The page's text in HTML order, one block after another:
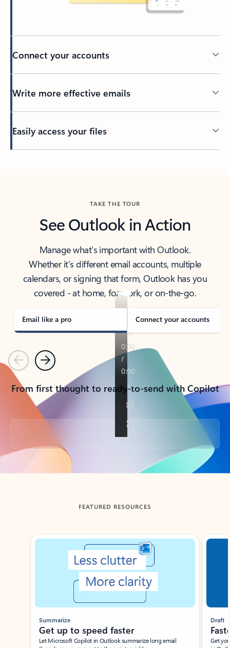
Connect your accounts
Write more effective emails
Easily access your files
TAKE THE TOUR
See Outlook in Action
Manage what’s important with Outlook.
Whether it’s different email accounts, multiple
calendars, or signing that form, Outlook has you
covered - at home, for work, or on-the-go.
Email like a pro Connect your accounts
PreviousNext
From first thought to ready-to-send with Copilot
Back to tabs
FEATURED RESOURCES
Showing slide 1 of 3
Summarize
Get up to speed faster ​
Let Microsoft Copilot in Outlook summarize long email
Draft
Get